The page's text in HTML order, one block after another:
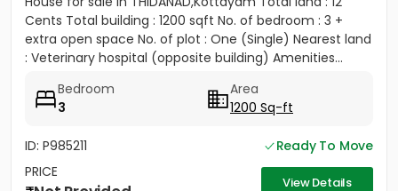
Cents Total building : 1200 sqft No. of bedroom : 3 +
extra open space No. of plot : One (Single) Nearest land
: Veterinary hospital (opposite building) Amenities...
Bedroom
3
Area
1200 Sq-ft
ID: P985211
Ready To Move
PRICE
View Details